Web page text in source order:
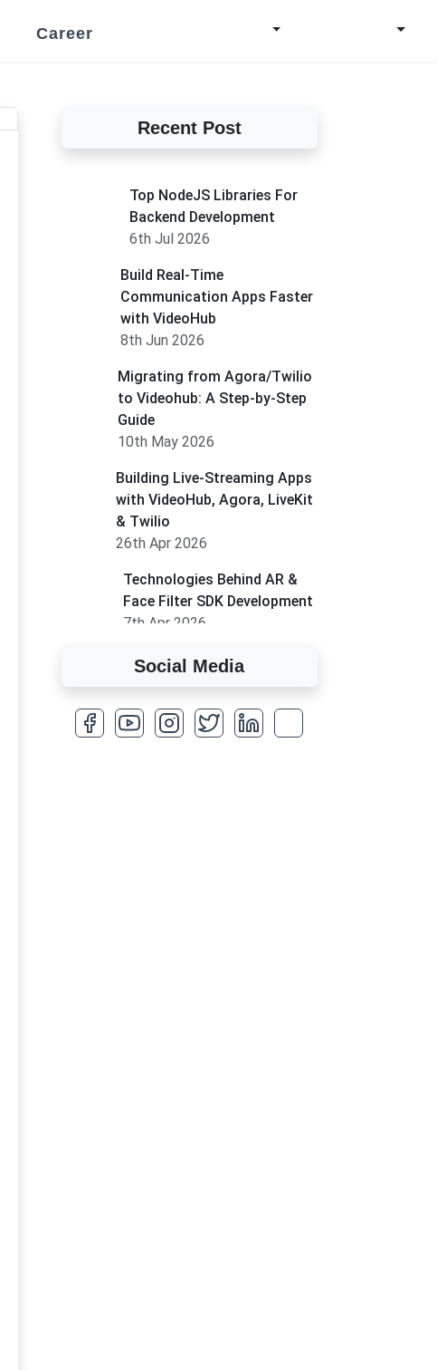
Career
Recent Post
Top NodeJS Libraries For
Backend Development
6th Jul 2026
Build Real-Time
Communication Apps Faster
with VideoHub
8th Jun 2026
Migrating from Agora/Twilio
to Videohub: A Step-by-Step
Guide
10th May 2026
Building Live-Streaming Apps
with VideoHub, Agora, LiveKit
& Twilio
26th Apr 2026
Technologies Behind AR &
Face Filter SDK Development
7th Apr 2026
How to Run MLM on
A Complete Overview of
Social Media